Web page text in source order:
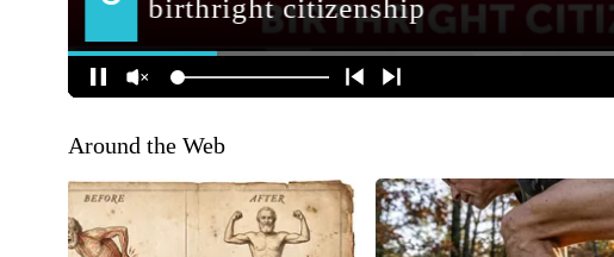
Around the Web